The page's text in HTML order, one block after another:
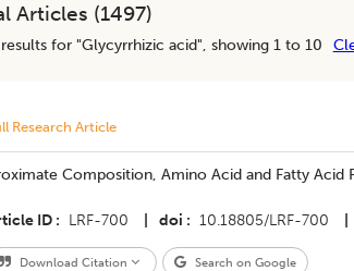
Articles (1497)
for "Glycyrrhizic acid", showing 1 to 10
Research Article
Composition, Amino Acid and Fatty
ID LRF-700 doi 10.18805/LRF-700
Download Citation Search on Google